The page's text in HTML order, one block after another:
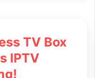
TV Box
IPTV